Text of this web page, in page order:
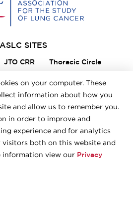
on your computer. These
information about how you
and allow us to remember you.
in order to improve and
experience and for analytics
both on this website and
information view our Privacy
IASLC SITES
JTO CRR
Thoracic Circle
IASLC STARS
Annual Report
Privacy Policy
& Conditions